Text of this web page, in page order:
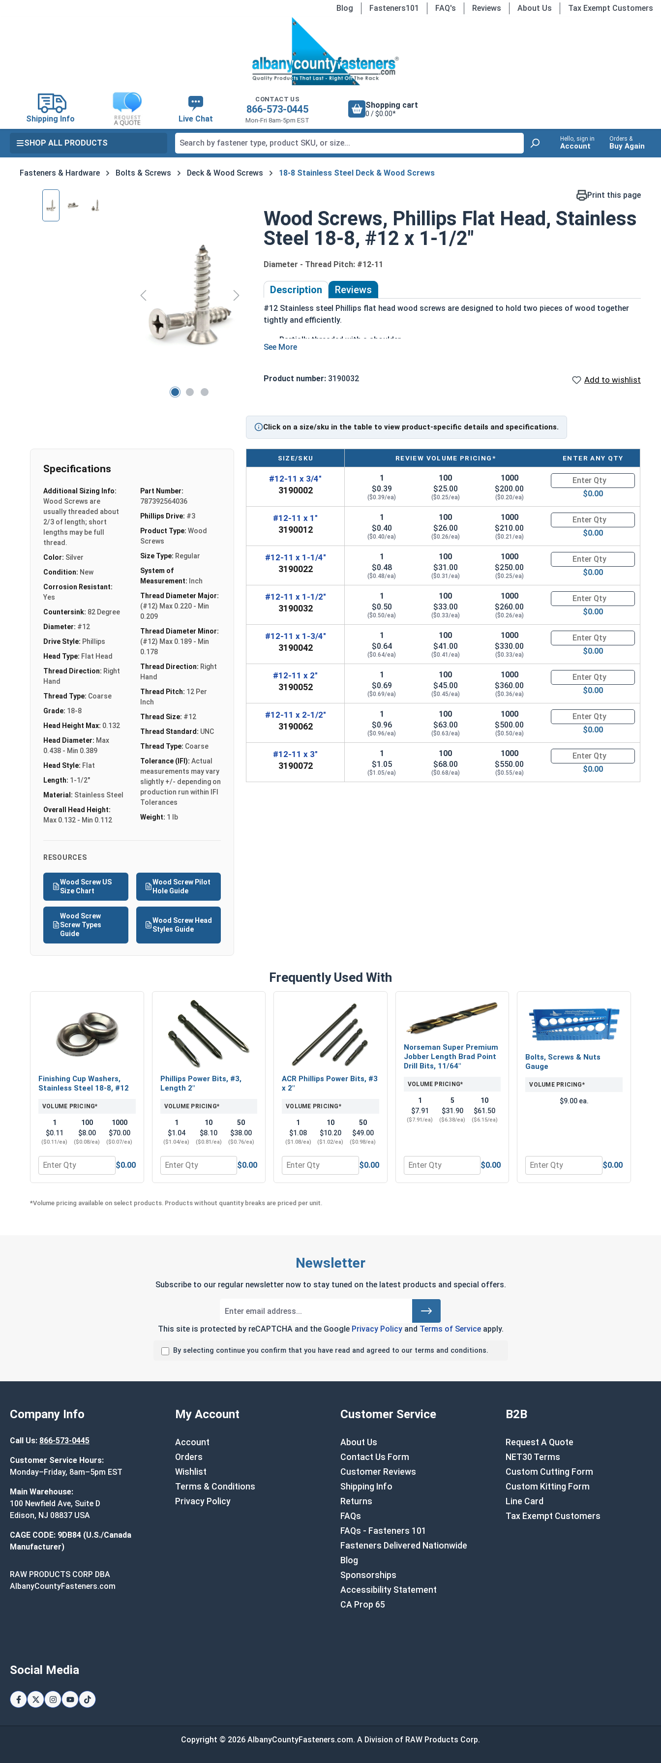
Blog Fasteners101 FAQ's Reviews About Us Tax Exempt Customers
Shipping Info Live Chat
CONTACT US
866-573-0445
Mon-Fri 8am-5pm EST
Shopping cart
0 / $0.00*
SHOP ALL PRODUCTS Hello, sign in
Account
Orders &
Buy Again
Fasteners & Hardware Bolts & Screws Deck & Wood Screws 18-8 Stainless Steel Deck & Wood Screws
Skip image gallery Print this page
Wood Screws, Phillips Flat Head, Stainless
Steel 18-8, #12 x 1-1/2"
Diameter - Thread Pitch: #12-11
Description Reviews
#12 Stainless steel Phillips flat head wood screws are designed to hold two pieces of wood together
tightly and efficiently.
Partially threaded with a shoulder
Designed to slide through top piece of wood and provide a strong hold
18-8 Stainless Steel is considered the industry standard
Product number: 3190032 Add to wishlist
Click on a size/sku in the table to view product-specific details and specifications.
Specifications
Additional Sizing Info:
Wood Screws are
usually threaded about
2/3 of length; short
lengths may be full
thread.
Color: Silver
Condition: New
Corrosion Resistant:
Yes
Countersink: 82 Degree
Diameter: #12
Drive Style: Phillips
Head Type: Flat Head
Thread Direction: Right
Hand
Thread Type: Coarse
Grade: 18-8
Head Height Max: 0.132
Head Diameter: Max
0.438 - Min 0.389
Head Style: Flat
Length: 1-1/2"
Material: Stainless Steel
Overall Head Height:
Max 0.132 - Min 0.112
Part Number:
787392564036
Phillips Drive: #3
Product Type: Wood
Screws
Size Type: Regular
System of
Measurement: Inch
Thread Diameter Major:
(#12) Max 0.220 - Min
0.209
Thread Diameter Minor:
(#12) Max 0.189 - Min
0.178
Thread Direction: Right
Hand
Thread Pitch: 12 Per
Inch
Thread Size: #12
Thread Standard: UNC
Thread Type: Coarse
Tolerance (IFI): Actual
measurements may vary
slightly +/- depending on
production run within IFI
Tolerances
Weight: 1 lb
RESOURCES
Wood Screw US
Size Chart
Wood Screw Pilot
Hole Guide
Wood Screw
Screw Types
Guide
Wood Screw Head
Styles Guide
SIZE/SKU REVIEW VOLUME PRICING* ENTER ANY QTY
#12-11 x 3/4"
3190002
1
$0.39
($0.39/ea)
100
$25.00
($0.25/ea)
1000
$200.00
($0.20/ea)
Quantity for Wood Screws,
$0.00
#12-11 x 1"
3190012
1
$0.40
($0.40/ea)
100
$26.00
($0.26/ea)
1000
$210.00
($0.21/ea)
Quantity for Wood Screws,
$0.00
#12-11 x 1-1/4"
3190022
1
$0.48
($0.48/ea)
100
$31.00
($0.31/ea)
1000
$250.00
($0.25/ea)
Quantity for Wood Screws,
$0.00
#12-11 x 1-1/2"
3190032
1
$0.50
($0.50/ea)
100
$33.00
($0.33/ea)
1000
$260.00
($0.26/ea)
Quantity for Wood Screws,
$0.00
#12-11 x 1-3/4"
3190042
1
$0.64
($0.64/ea)
100
$41.00
($0.41/ea)
1000
$330.00
($0.33/ea)
Quantity for Wood Screws,
$0.00
#12-11 x 2"
3190052
1
$0.69
($0.69/ea)
100
$45.00
($0.45/ea)
1000
$360.00
($0.36/ea)
Quantity for Wood Screws,
$0.00
#12-11 x 2-1/2"
3190062
1
$0.96
($0.96/ea)
100
$63.00
($0.63/ea)
1000
$500.00
($0.50/ea)
Quantity for Wood Screws,
$0.00
#12-11 x 3"
3190072
1
$1.05
($1.05/ea)
100
$68.00
($0.68/ea)
1000
$550.00
($0.55/ea)
Quantity for Wood Screws,
$0.00
Frequently Used With
Finishing Cup Washers,
Stainless Steel 18-8, #12
VOLUME PRICING*
1
$0.11
($0.11/ea)
100
$8.00
($0.08/ea)
1000
$70.00
($0.07/ea)
Quantity for Finishing Cup Washers, Stainless Steel 18-8, #12
$0.00
Phillips Power Bits, #3,
Length 2"
VOLUME PRICING*
1
$1.04
($1.04/ea)
10
$8.10
($0.81/ea)
50
$38.00
($0.76/ea)
Quantity for Phillips Power Bits, #3, Length 2"
$0.00
ACR Phillips Power Bits, #3
x 2"
VOLUME PRICING*
1
$1.08
($1.08/ea)
10
$10.20
($1.02/ea)
50
$49.00
($0.98/ea)
Quantity for ACR Phillips Power Bits, #3 x 2"
$0.00
Norseman Super Premium
Jobber Length Brad Point
Drill Bits, 11/64"
VOLUME PRICING*
1
$7.91
($7.91/ea)
5
$31.90
($6.38/ea)
10
$61.50
($6.15/ea)
Quantity for Norseman Super Premium Jobber Length Brad Point Drill
$0.00
Bolts, Screws & Nuts
Gauge
VOLUME PRICING*
$9.00 ea.
Quantity for Bolts, Screws & Nuts
$0.00
*Volume pricing available on select products. Products without quantity breaks are priced per unit.
Newsletter
Subscribe to our regular newsletter now to stay tuned on the latest products and special offers.
This site is protected by reCAPTCHA and the Google Privacy Policyand Terms of Serviceapply.
By selecting continue you confirm that you have read and agreed to our terms and conditions.
Company Info
Call Us: 866-573-0445
Customer Service Hours:
Monday–Friday, 8am–5pm EST
Main Warehouse:
100 Newfield Ave, Suite D
Edison, NJ 08837 USA
CAGE CODE: 9DB84 (U.S./Canada
Manufacturer)
RAW PRODUCTS CORP DBA
AlbanyCountyFasteners.com
My Account
Account
Orders
Wishlist
Terms & Conditions
Privacy Policy
Customer Service
About Us
Contact Us Form
Customer Reviews
Shipping Info
Returns
FAQs
FAQs - Fasteners 101
Fasteners Delivered Nationwide
Blog
Sponsorships
Accessibility Statement
CA Prop 65
B2B
Request A Quote
NET30 Terms
Custom Cutting Form
Custom Kitting Form
Line Card
Tax Exempt Customers
Social Media
Copyright © 2026 AlbanyCountyFasteners.com. A Division of RAW Products Corp.